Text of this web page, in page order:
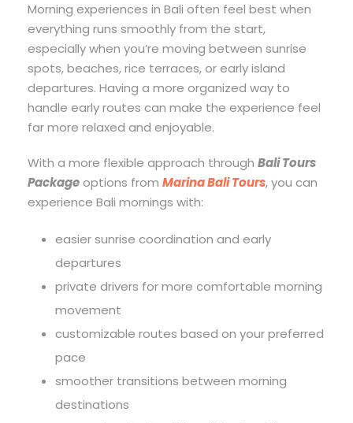
Morning experiences in Bali often feel best when
everything runs smoothly from the start,
especially when you’re moving between sunrise
spots, beaches, rice terraces, or early island
departures. Having a more organized way to
handle early routes can make the experience feel
far more relaxed and enjoyable.
With a more flexible approach through Bali Tours
Packageoptions from Marina Bali Tours, you can
experience Bali mornings with:
easier sunrise coordination and early
departures
private drivers for more comfortable morning
movement
customizable routes based on your preferred
pace
smoother transitions between morning
destinations